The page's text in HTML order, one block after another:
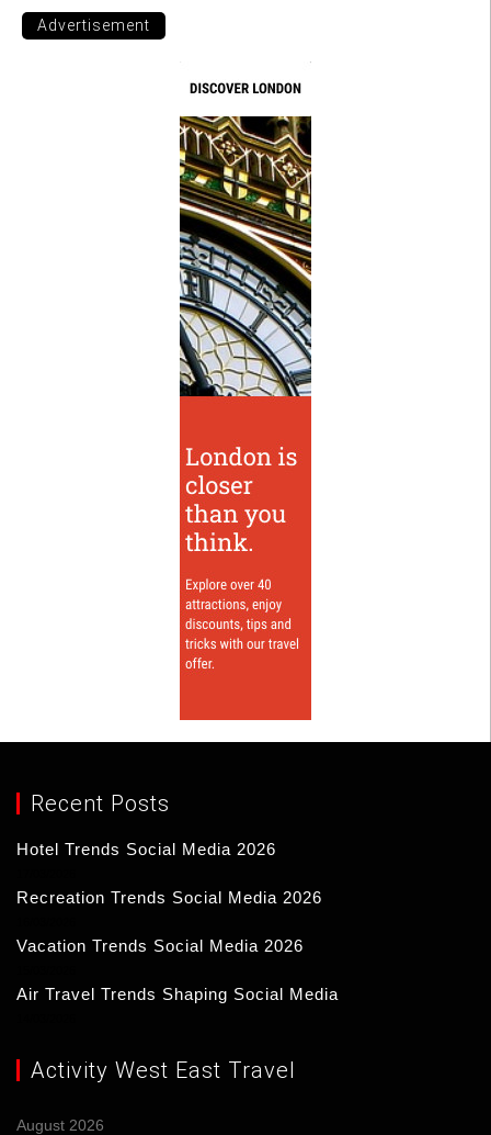
Advertisement
Recent Posts
Hotel Trends Social Media 2026
Recreation Trends Social Media 2026
Vacation Trends Social Media 2026
Air Travel Trends Shaping Social Media
Activity West East Travel
August 2026